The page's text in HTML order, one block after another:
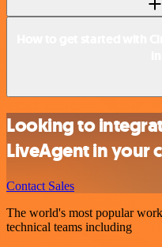
Looking to
LiveAgent in your
Contact Sales
The world's most popular
technical teams including